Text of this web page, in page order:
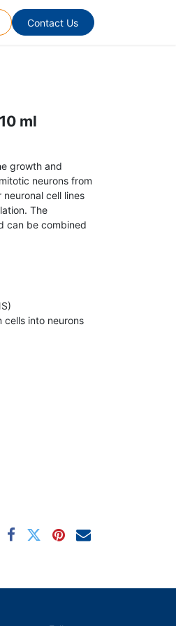
Contact Us
ml
growth and
neurons from
cell lines
The
can be combined
cells into neurons